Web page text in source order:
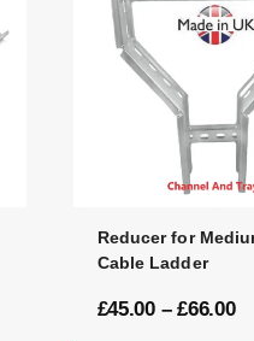
Reducer for
Cable Ladder
£45.00–£66.00